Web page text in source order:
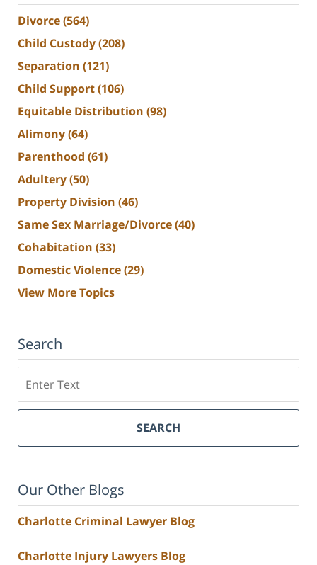
Divorce(564)
Child Custody(208)
Separation (121)
Child Support(106)
Equitable Distribution (98)
Alimony(64)
Parenthood (61)
Adultery(50)
Property Division (46)
Same Sex Marriage/Divorce(40)
Cohabitation (33)
Domestic Violence(29)
View More Topics
Search
SEARCH
Our Other Blogs
Charlotte Criminal Lawyer Blog
Charlotte Injury Lawyers Blog